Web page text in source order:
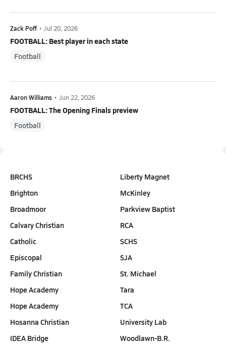
Zack Poff • Jul 20, 2026
FOOTBALL: Best player in each state
Football
Aaron Williams • Jun 22, 2026
FOOTBALL: The Opening Finals preview
Football
BRCHS
Brighton
Broadmoor
Calvary Christian
Catholic
Episcopal
Family Christian
Hope Academy
Hope Academy
Hosanna Christian
IDEA Bridge
Liberty Magnet
McKinley
Parkview Baptist
RCA
SCHS
SJA
St. Michael
Tara
TCA
University Lab
Woodlawn-B.R.